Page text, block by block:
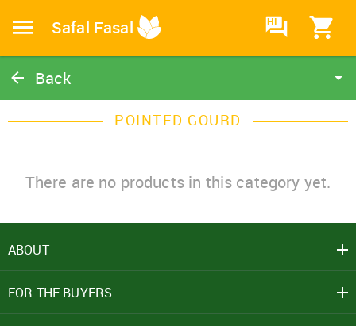
Safal Fasal HI
Back
Catalog POINTED GOURD
There are no products in this category yet.
ABOUT
FOR THE BUYERSMobile Number